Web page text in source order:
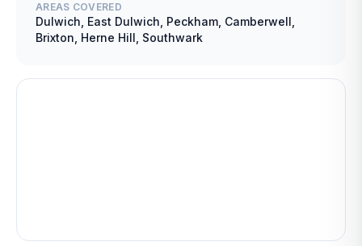
AREAS COVERED
Dulwich, East Dulwich, Peckham, Camberwell,
Brixton, Herne Hill, Southwark